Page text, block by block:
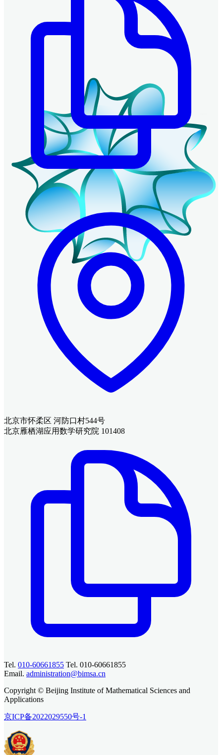
北京市怀柔区 河防口村544号
北京雁栖湖应用数学研究院 101408
Tel. 010-60661855 Tel. 010-60661855
Email. administration@bimsa.cn
Copyright © Beijing Institute of Mathematical Sciences and
Applications
京ICP备2022029550号-1